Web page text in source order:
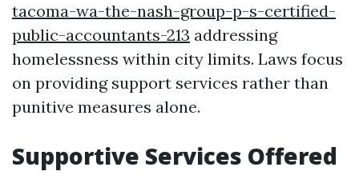
tacoma-wa-the-nash-group-p-s-certified-
public-accountants-213 addressing
homelessness within city limits. Laws focus
on providing support services rather than
punitive measures alone.
Supportive Services Offered